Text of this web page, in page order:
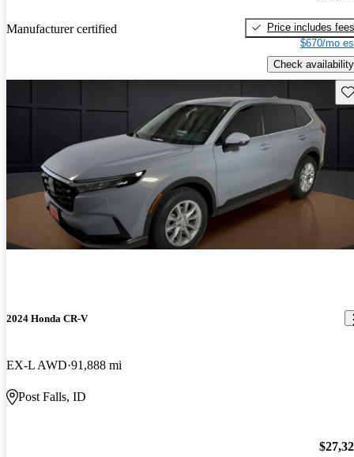
Manufacturer certified
Price includes fees
$670/mo
Check availability
2024 Honda CR-V
EX-L AWD 91,888 mi
Post Falls, ID